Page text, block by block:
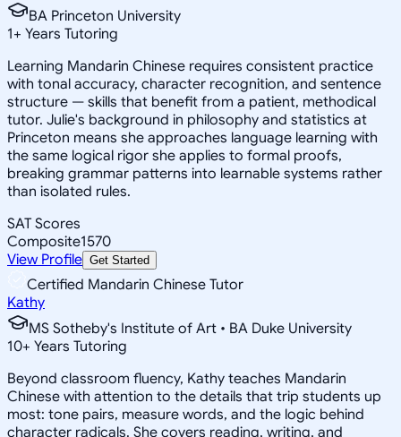
BA Princeton University
1+ Years Tutoring
Learning Mandarin Chinese requires consistent practice
with tonal accuracy, character recognition, and sentence
structure — skills that benefit from a patient, methodical
tutor. Julie's background in philosophy and statistics at
Princeton means she approaches language learning with
the same logical rigor she applies to formal proofs,
breaking grammar patterns into learnable systems rather
than isolated rules.
SAT Scores
Composite1570
View Profile Get Started
Certified Mandarin Chinese Tutor
Kathy
MS Sotheby's Institute of Art • BA Duke University
10+ Years Tutoring
Beyond classroom fluency, Kathy teaches Mandarin
Chinese with attention to the details that trip students up
most: tone pairs, measure words, and the logic behind
character radicals. She covers reading, writing, and